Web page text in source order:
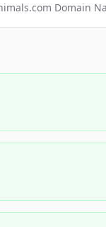
Domain